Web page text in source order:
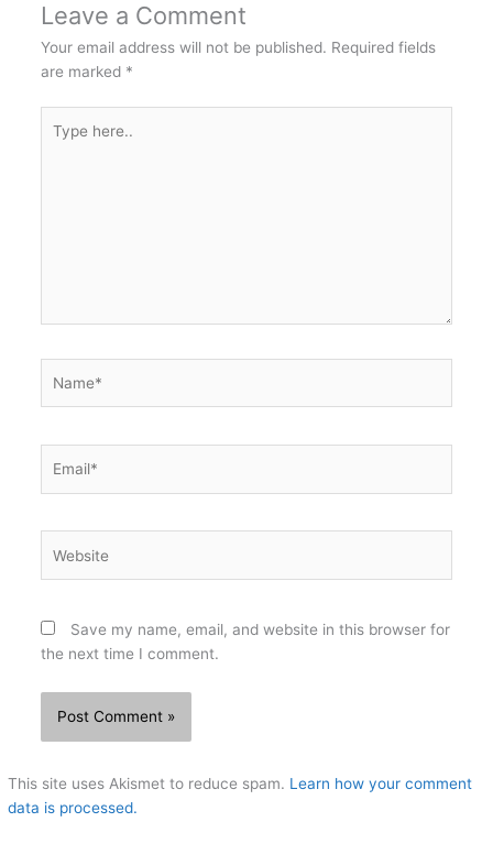
Leave a Comment
Your email address will not be published. Required fields
are marked *
here..
Save my name, email, and website in this browser for
the next time I comment.
This site uses Akismet to reduce spam. Learn how your comment
data is processed.